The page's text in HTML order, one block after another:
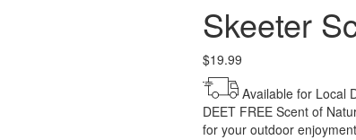
Skeeter
$19.99
Available for Local
DEET FREE Scent of
for your outdoor